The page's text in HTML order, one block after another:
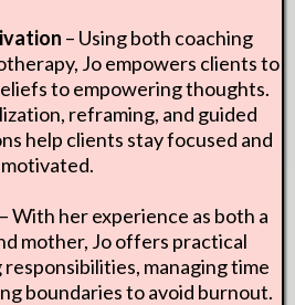
– Using both coaching
Jo empowers clients to
to empowering thoughts.
reframing, and guided
help clients stay focused and
motivated.
– With her experience as both a
mother, Jo offers practical
managing time
boundaries to avoid burnout.